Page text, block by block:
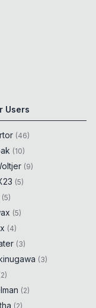
Users
(46)
(10)
(9)
(5)
(5)
(5)
(4)
(3)
(3)
2)
(2)
(2)